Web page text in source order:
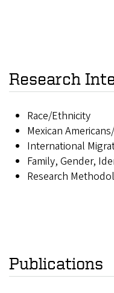
Research
Race/Ethnicity
Mexican
International
Family, Gender,
Research
Publications